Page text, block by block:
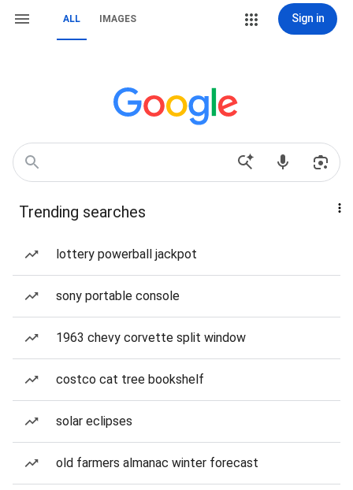
ALL IMAGES Sign in
Trending searches
lottery powerball jackpot
sony portable console
1963 chevy corvette split window
costco cat tree bookshelf
solar eclipses
old farmers almanac winter forecast